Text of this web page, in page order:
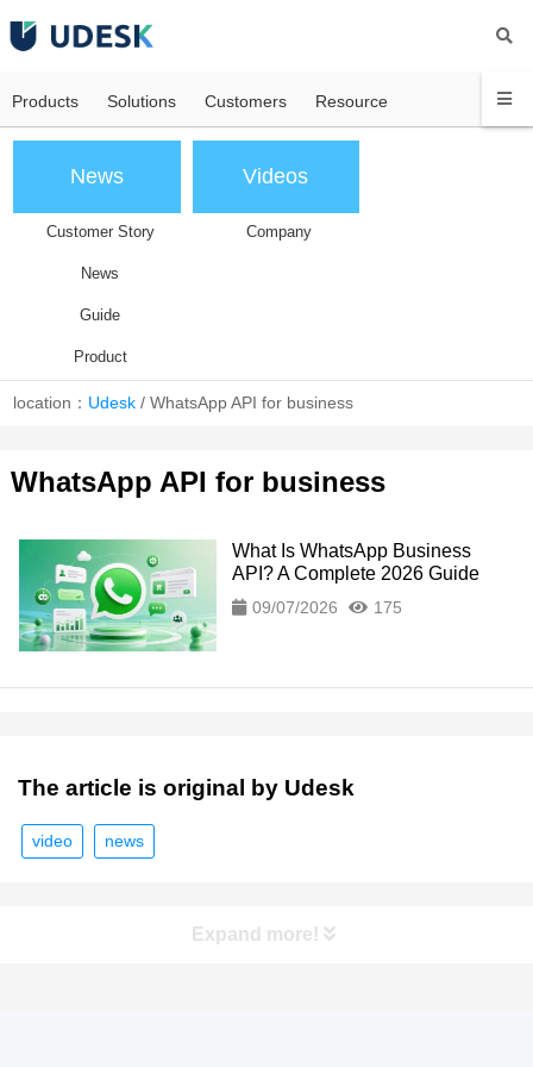
Products Solutions Customers Resource
News
Customer Story
News
Guide
Product
Videos
Company
location： Udesk /WhatsApp API for business
WhatsApp API for business
What Is WhatsApp Business
API? A Complete 2026 Guide
09/07/2026 175
The article is original by Udesk
video news
Expand more!